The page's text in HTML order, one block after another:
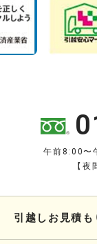
午前8:00〜
【
引越しお見積も